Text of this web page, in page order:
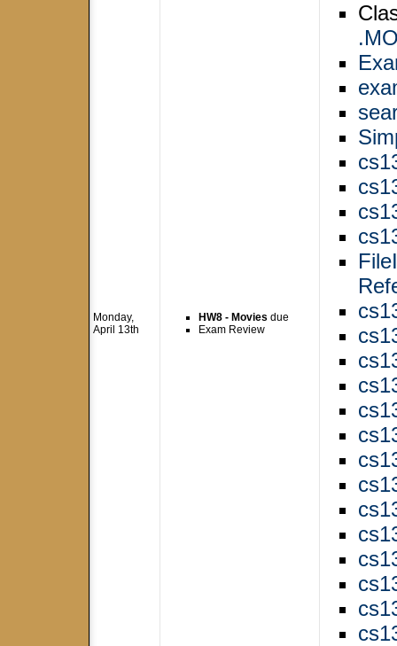
Monday,
April 13th
HW8 - Movies due
Exam Review